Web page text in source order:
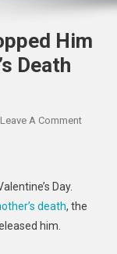
Him
Death
Leave A CommentOn
Him
Day.
death, the
him.